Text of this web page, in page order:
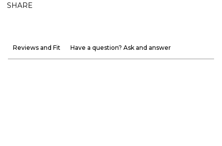
SHARE
Reviews and Fit Have a question? Ask and answer